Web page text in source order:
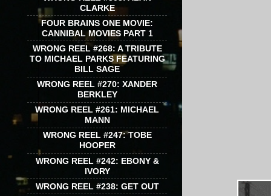
CLARKE
FOUR BRAINS ONE MOVIE:
CANNIBAL MOVIES PART 1
WRONG REEL #268: A TRIBUTE
TO MICHAEL PARKS FEATURING
BILL SAGE
WRONG REEL #270: XANDER
BERKLEY
WRONG REEL #261: MICHAEL
MANN
WRONG REEL #247: TOBE
HOOPER
WRONG REEL #242: EBONY &
IVORY
WRONG REEL #238: GET OUT